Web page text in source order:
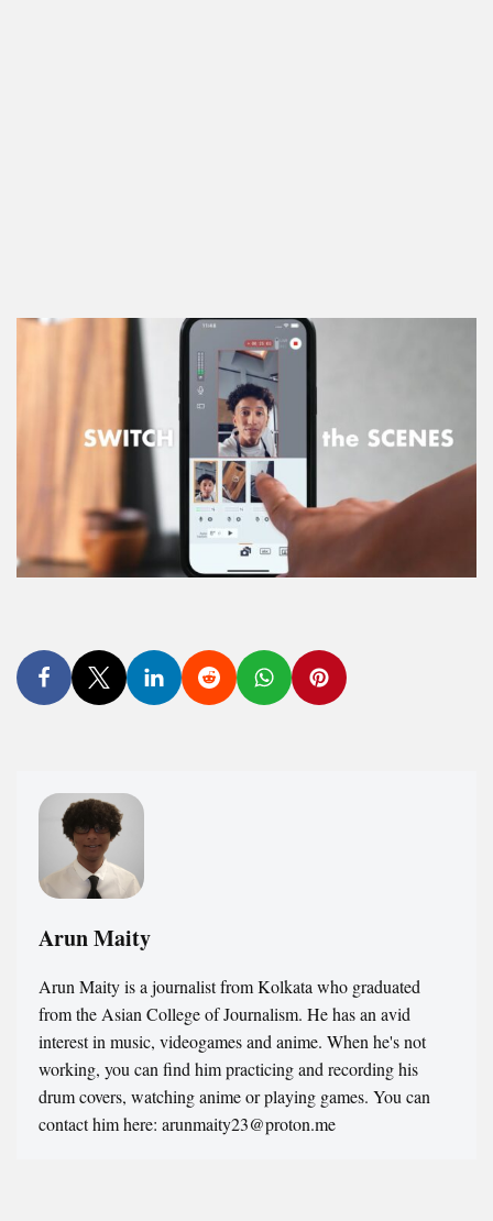
Arun Maity
Arun Maity is a journalist from Kolkata who graduated
from the Asian College of Journalism. He has an avid
interest in music, videogames and anime. When he's not
working, you can find him practicing and recording his
drum covers, watching anime or playing games. You can
contact him here: arunmaity23@proton.me